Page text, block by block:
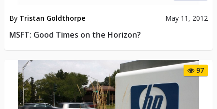
By Tristan Goldthorpe May 11, 2012
MSFT: Good Times on the Horizon?
97